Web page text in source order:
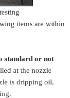
items are within
standard or not
at the nozzle
is dripping oil,